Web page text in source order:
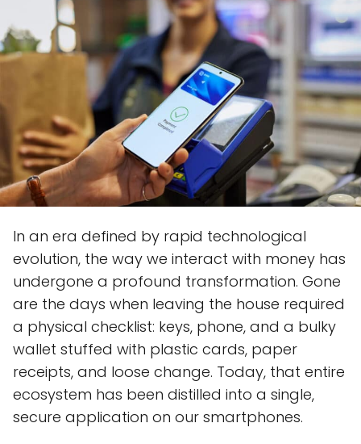
In an era defined by rapid technological
evolution, the way we interact with money has
undergone a profound transformation. Gone
are the days when leaving the house required
a physical checklist: keys, phone, and a bulky
wallet stuffed with plastic cards, paper
receipts, and loose change. Today, that entire
ecosystem has been distilled into a single,
secure application on our smartphones.